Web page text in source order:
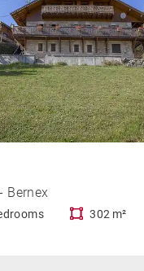
Bernex
302 m²